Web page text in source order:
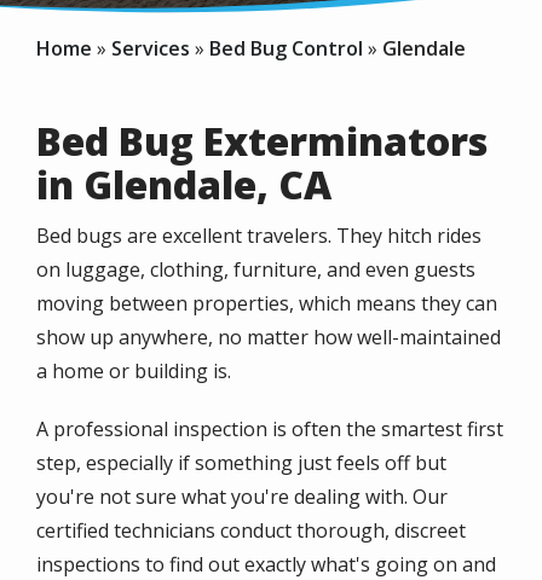
Home Services Bed Bug Control Glendale
Bed Bug Exterminators
in Glendale, CA
Bed bugs are excellent travelers. They hitch rides
on luggage, clothing, furniture, and even guests
moving between properties, which means they can
show up anywhere, no matter how well-maintained
a home or building is.
A professional inspection is often the smartest first
step, especially if something just feels off but
you're not sure what you're dealing with. Our
certified technicians conduct thorough, discreet
inspections to find out exactly what's going on and